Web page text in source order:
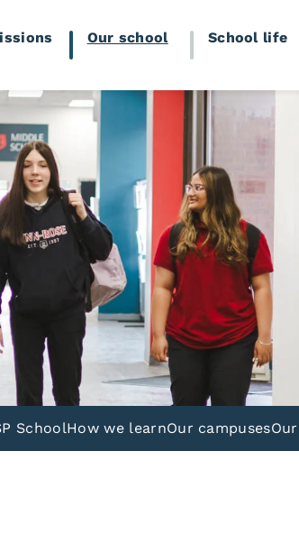
Our school School life
SchoolHow we learnOur campuses